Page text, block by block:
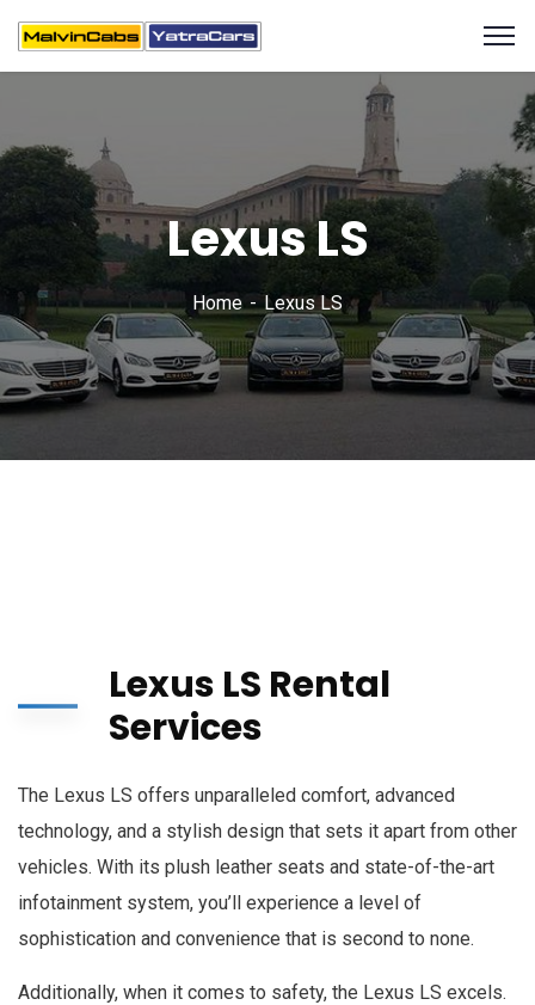
Lexus LS
Home Lexus LS
Lexus LS Rental
Services
The Lexus LS offers unparalleled comfort, advanced
technology, and a stylish design that sets it apart from other
vehicles. With its plush leather seats and state-of-the-art
infotainment system, you’ll experience a level of
sophistication and convenience that is second to none.
Additionally, when it comes to safety, the Lexus LS excels.